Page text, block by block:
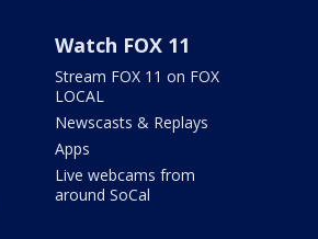
Watch FOX 11
Stream FOX 11 on FOX
LOCAL
Newscasts & Replays
Apps
Live webcams from
around SoCal